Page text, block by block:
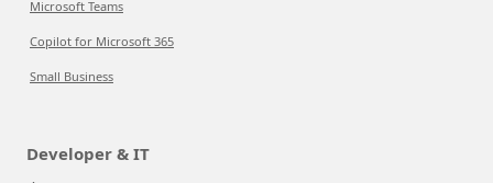
Microsoft Teams
Copilot for Microsoft 365
Small Business
Developer & IT